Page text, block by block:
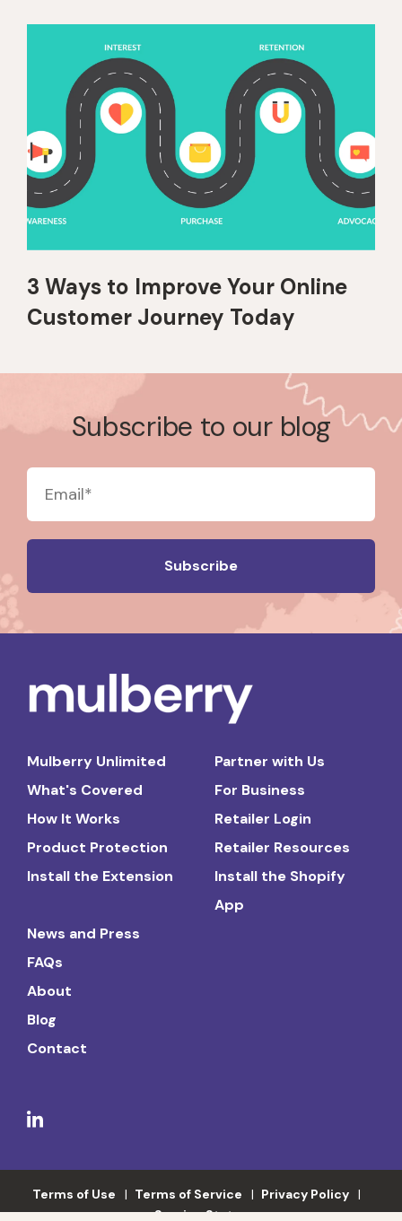
3 Ways to Improve Your Online
Customer Journey Today
Subscribe to our blog
Mulberry Unlimited
What's Covered
How It Works
Product Protection
Install the Extension
Partner with Us
For Business
Retailer Login
Retailer Resources
Install the Shopify
App
News and Press
FAQs
About
Blog
Contact
Terms of Use Terms of Service
Privacy Policy
Service Status